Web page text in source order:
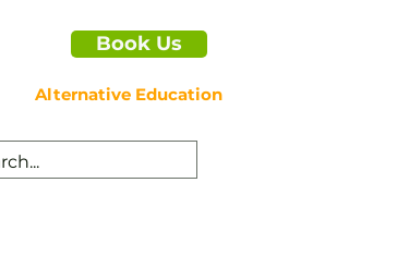
Book Us
Alternative Education